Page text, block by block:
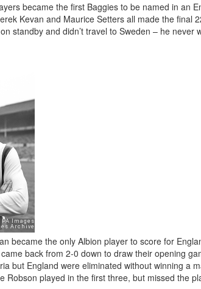
became the first Baggies to be named in an
Kevan and Maurice Setters all made the final
standby and didn’t travel to Sweden – he never
became the only Albion player to score for
came back from 2-0 down to draw their opening
but England were eliminated without winning a
Robson played in the first three, but missed the